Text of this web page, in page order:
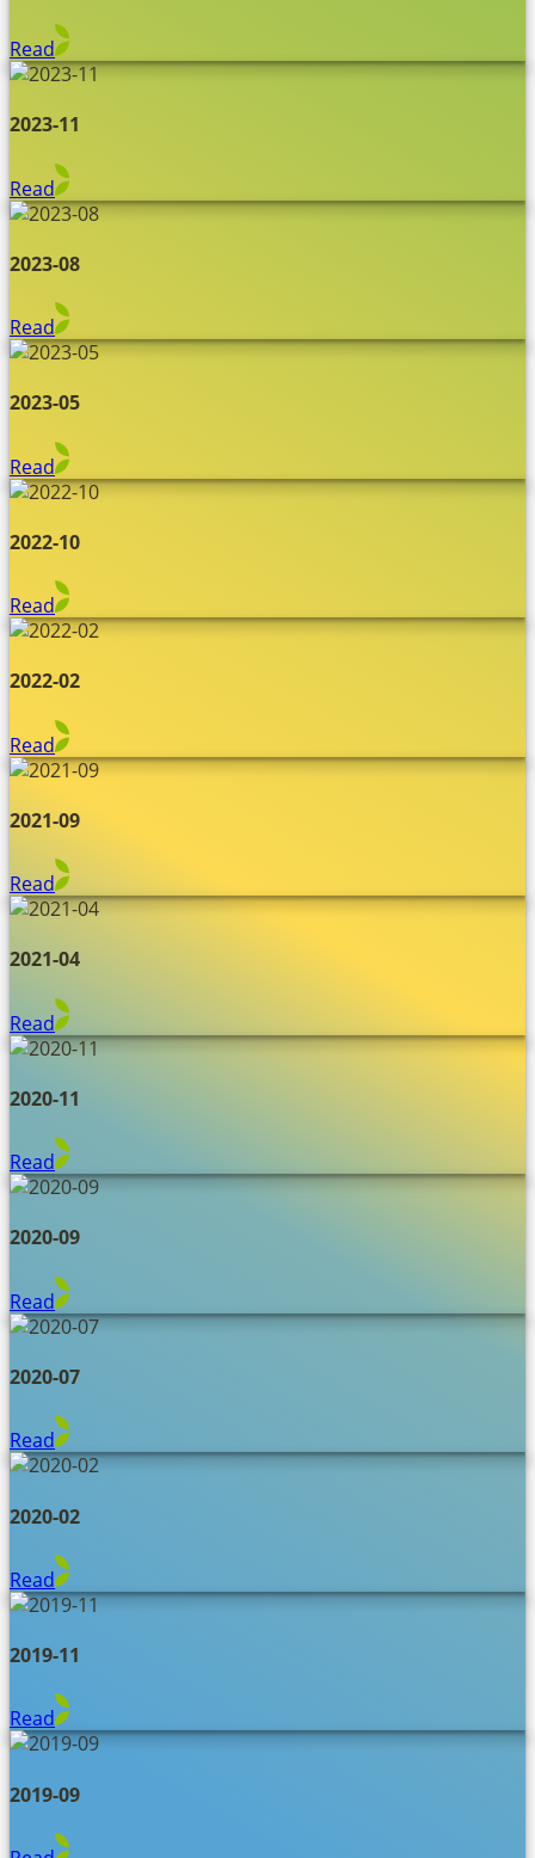
Read
2023-11
Read
2023-08
Read
2023-05
Read
2022-10
Read
2022-02
Read
2021-09
Read
2021-04
Read
2020-11
Read
2020-09
Read
2020-07
Read
2020-02
Read
2019-11
Read
2019-09